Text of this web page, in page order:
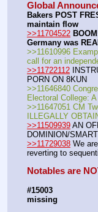
Global
Bakers POST
maintain flow
>>11704522
Germany was
>>11610996
call for an
>>11722112
PORN ON 8KUN
>>11646840
Electoral College:
>>11647051 CM
ILLEGALLY
>>11509939 AN
DOMINION/
>>11729038 We
reverting to
Notables are
#15003
missing